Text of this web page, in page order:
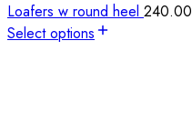
Loafers w round heel 240.00
Select options